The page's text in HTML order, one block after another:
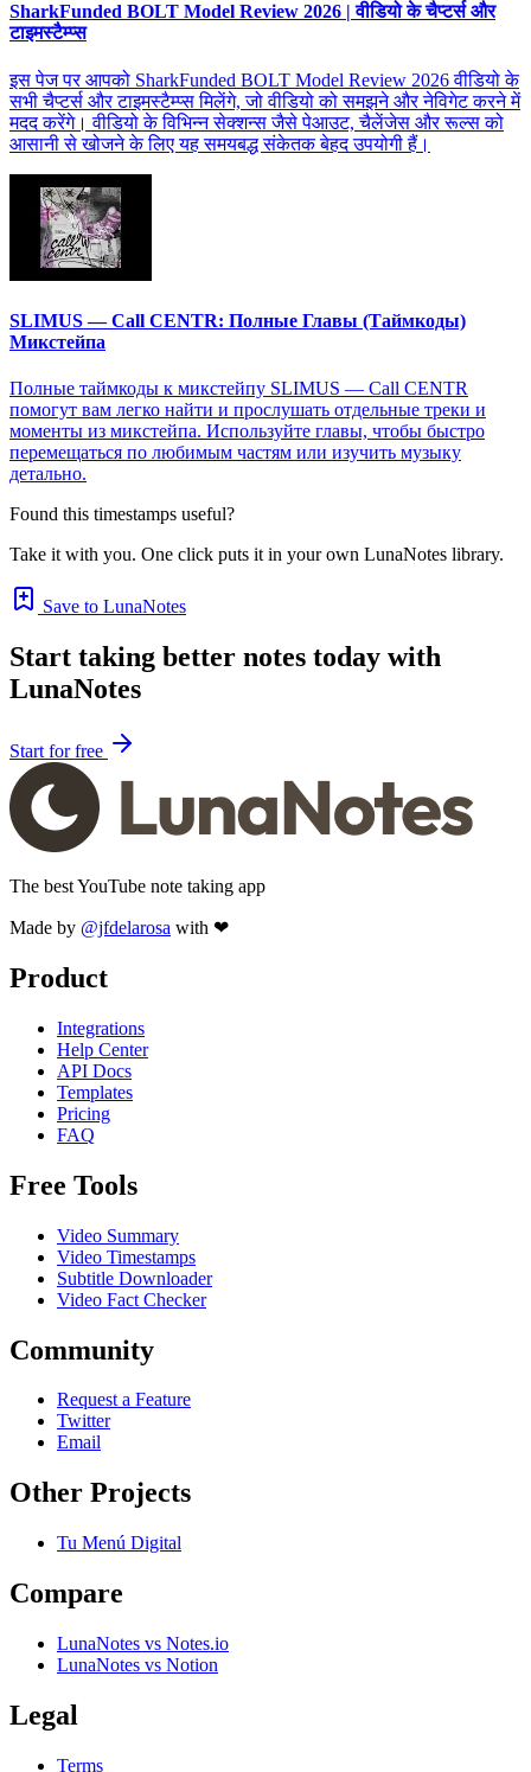
SharkFunded BOLT Model Review 2026 | वीडियो के चैप्टर्स और
टाइमस्टैम्प्स
इस पेज पर आपको SharkFunded BOLT Model Review 2026 वीडियो के
सभी चैप्टर्स और टाइमस्टैम्प्स मिलेंगे, जो वीडियो को समझने और नेविगेट करने में
मदद करेंगे। वीडियो के विभिन्न सेक्शन्स जैसे पेआउट, चैलेंजेस और रूल्स को
आसानी से खोजने के लिए यह समयबद्ध संकेतक बेहद उपयोगी हैं।
SLIMUS — Call CENTR: Полные Главы (Таймкоды)
Микстейпа
Полные таймкоды к микстейпу SLIMUS — Call CENTR
помогут вам легко найти и прослушать отдельные треки и
моменты из микстейпа. Используйте главы, чтобы быстро
перемещаться по любимым частям или изучить музыку
детально.
Found this timestamps useful?
Take it with you. One click puts it in your own LunaNotes library.
Save to LunaNotes
Start taking better notes today with
LunaNotes
Start for free
The best YouTube note taking app
Made by @jfdelarosa with ❤
Product
Integrations
Help Center
API Docs
Templates
Pricing
FAQ
Free Tools
Video Summary
Video Timestamps
Subtitle Downloader
Video Fact Checker
Community
Request a Feature
Twitter
Email
Other Projects
Tu Menú Digital
Compare
LunaNotes vs Notes.io
LunaNotes vs Notion
Legal
Terms